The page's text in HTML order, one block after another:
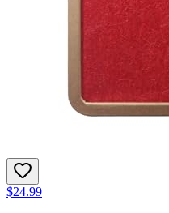
$24.99